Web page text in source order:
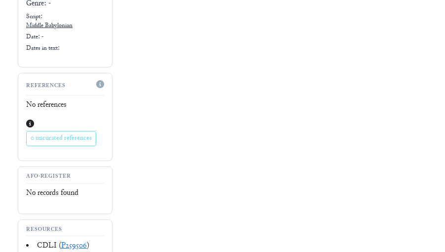
Genre: -
Script:
Middle Babylonian
Date: -
Dates in text:
REFERENCES
No references
0 uncurated references
AFO-REGISTER
No records found
RESOURCES
CDLI (P259506)